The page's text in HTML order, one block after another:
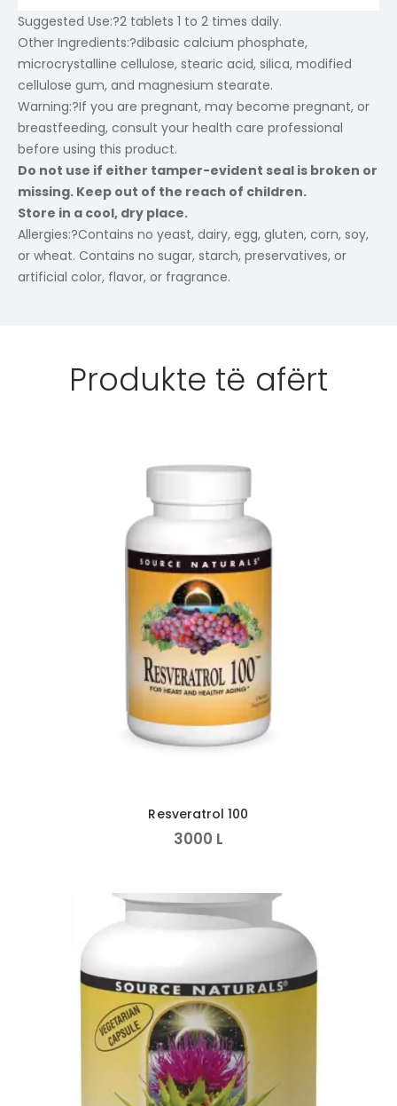
Suggested Use:?2 tablets 1 to 2 times daily.
Other Ingredients:?dibasic calcium phosphate,
microcrystalline cellulose, stearic acid, silica, modified
cellulose gum, and magnesium stearate.
Warning:?If you are pregnant, may become pregnant, or
breastfeeding, consult your health care professional
before using this product.
Do not use if either tamper-evident seal is broken or
missing. Keep out of the reach of children.
Store in a cool, dry place.
Allergies:?Contains no yeast, dairy, egg, gluten, corn, soy,
or wheat. Contains no sugar, starch, preservatives, or
artificial color, flavor, or fragrance.
Produkte të afërt
Resveratrol 100
3000 L